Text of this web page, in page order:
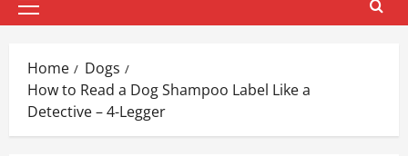
Primary
Home
Dogs
How to Read a Dog Shampoo Label Like a
Detective – 4-Legger